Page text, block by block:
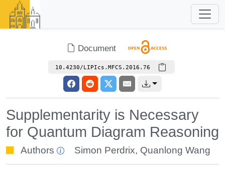
Document
10.4230/LIPIcs.MFCS.2016.76
Supplementarity is Necessary
for Quantum Diagram Reasoning
Authors Simon Perdrix, Quanlong Wang